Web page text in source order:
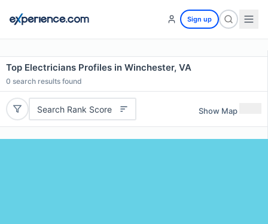
Sign up
Top Electricians Profiles in Winchester, VA
0 search results found
Search Rank Score Show Map